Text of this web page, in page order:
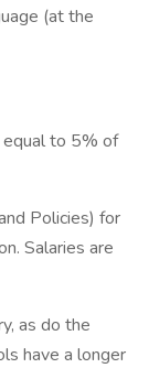
(at the
equal to 5% of
Policies) for
Salaries are
as do the
have a longer